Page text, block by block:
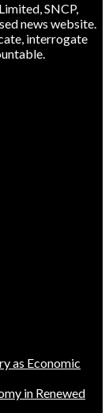
SNCP,
news website.
interrogate
as Economic
in Renewed